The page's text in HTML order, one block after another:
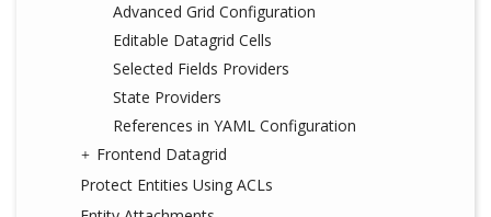
Advanced Grid Configuration
Editable Datagrid Cells
Selected Fields Providers
State Providers
References in YAML Configuration
Frontend Datagrid
Protect Entities Using ACLs